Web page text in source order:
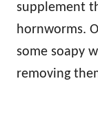
supplement
hornworms.
some soapy
removing